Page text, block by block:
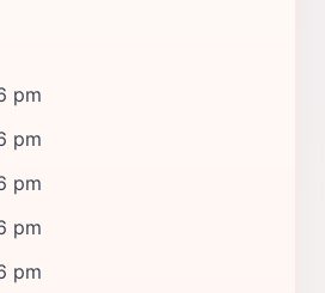
pm
pm
pm
pm
pm